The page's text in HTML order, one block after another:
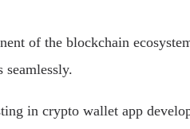
of the blockchain
in crypto wallet app